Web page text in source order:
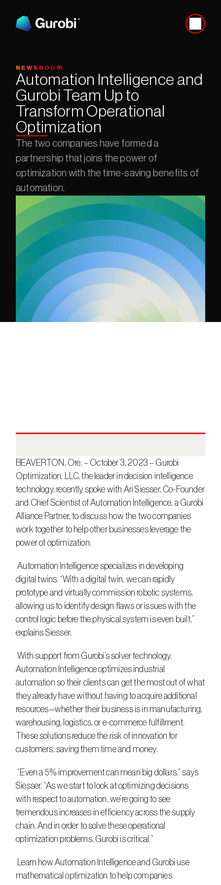
NEWSROOM
Automation Intelligence and
Gurobi Team Up to
Transform Operational
Optimization
The two companies have formed a
partnership that joins the power of
optimization with the time-saving benefits of
automation.
BEAVERTON, Ore. – October 3, 2023 – Gurobi
Optimization, LLC, the leader in decision intelligence
technology, recently spoke with Ari Siesser, Co-Founder
and Chief Scientist of Automation Intelligence, a Gurobi
Alliance Partner, to discuss how the two companies
work together to help other businesses leverage the
power of optimization.
Automation Intelligence specializes in developing
digital twins. “With a digital twin, we can rapidly
prototype and virtually commission robotic systems,
allowing us to identify design flaws or issues with the
control logic before the physical system is even built,”
explains Siesser.
With support from Gurobi’s solver technology,
Automation Intelligence optimizes industrial
automation so their clients can get the most out of what
they already have without having to acquire additional
resources—whether their business is in manufacturing,
warehousing, logistics, or e-commerce fulfillment.
These solutions reduce the risk of innovation for
customers, saving them time and money.
Siesser. “As we start to look at optimizing decisions
with respect to automation, we’re going to see
tremendous increases in efficiency across the supply
chain. And in order to solve these operational
optimization problems, Gurobi is critical.”
mathematical optimization to help companies